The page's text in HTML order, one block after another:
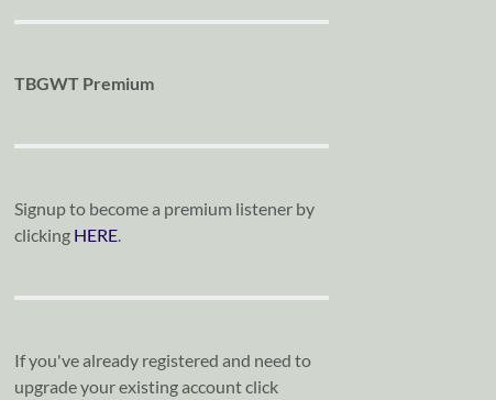
TBGWT Premium
Signup to become a premium listener by
clicking HERE.
If you've already registered and need to
upgrade your existing account click